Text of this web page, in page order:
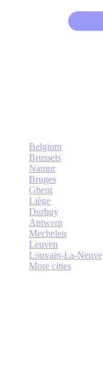
Belgium
Brussels
Namur
Bruges
Ghent
Liège
Durbuy
Antwerp
Mechelen
Leuven
Louvain-La-Neuve
More cities